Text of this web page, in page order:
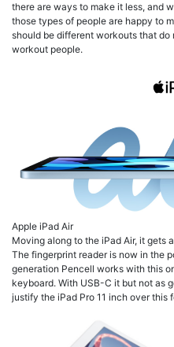
there are ways to make it less, and
those types of people are happy to
should be different workouts that
workout people.
Apple iPad Air
Moving along to the iPad Air, it gets
The fingerprint reader is now in the
generation Pencell works with this
keyboard. With USB-C it but not as
justify the iPad Pro 11 inch over this